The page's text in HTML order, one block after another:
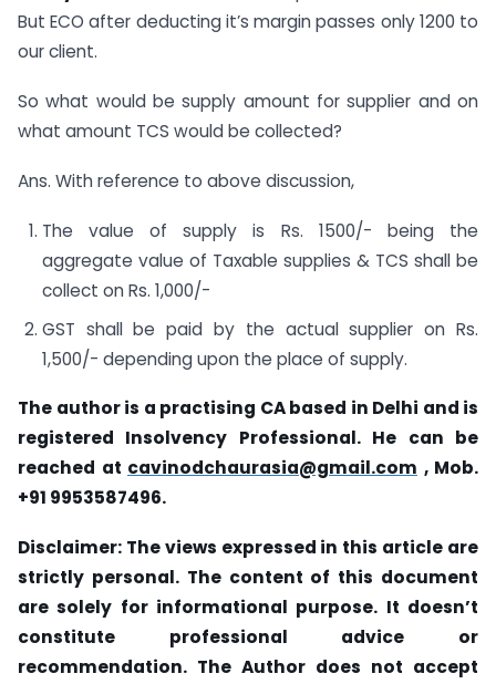
But ECO after deducting it’s margin passes only 1200 to
our client.
So what would be supply amount for supplier and on
what amount TCS would be collected?
Ans. With reference to above discussion,
The value of supply is Rs. 1500/- being the
aggregate value of Taxable supplies & TCS shall be
collect on Rs. 1,000/-
GST shall be paid by the actual supplier on Rs.
1,500/- depending upon the place of supply.
The author is a practising CA based in Delhi and is
registered Insolvency Professional. He can be
reached at cavinodchaurasia@gmail.com , Mob.
+91 9953587496.
Disclaimer: The views expressed in this article are
strictly personal. The content of this document
are solely for informational purpose. It doesn’t
constitute professional advice or
recommendation. The Author does not accept